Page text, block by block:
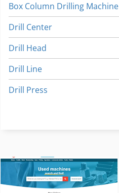
Box Column Drilling Machine
Drill Center
Drill Head
Drill Line
Drill Press
Drilling Center